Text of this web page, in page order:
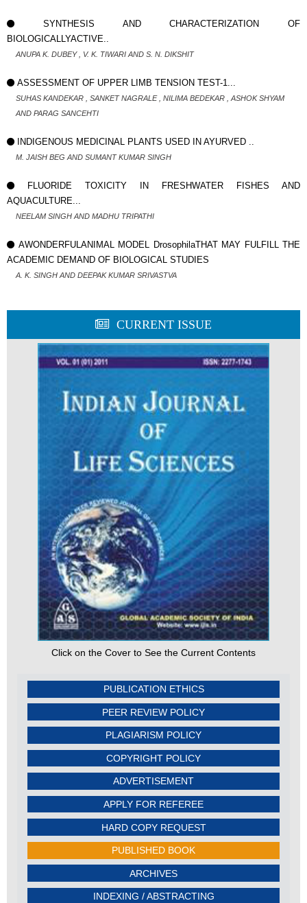
SYNTHESIS AND CHARACTERIZATION OF
BIOLOGICALLYACTIVE..
ANUPA K. DUBEY , V. K. TIWARI AND S. N. DIKSHIT
ASSESSMENT OF UPPER LIMB TENSION TEST-1...
SUHAS KANDEKAR , SANKET NAGRALE , NILIMA BEDEKAR , ASHOK SHYAM
AND PARAG SANCEHTI
INDIGENOUS MEDICINAL PLANTS USED IN AYURVED ..
M. JAISH BEG AND SUMANT KUMAR SINGH
FLUORIDE TOXICITY IN FRESHWATER FISHES AND
AQUACULTURE...
NEELAM SINGH AND MADHU TRIPATHI
AWONDERFULANIMAL MODEL DrosophilaTHAT MAY FULFILL THE
ACADEMIC DEMAND OF BIOLOGICAL STUDIES
A. K. SINGH AND DEEPAK KUMAR SRIVASTVA
CURRENT ISSUE
Click on the Cover to See the Current Contents
PUBLICATION ETHICS
PEER REVIEW POLICY
PLAGIARISM POLICY
COPYRIGHT POLICY
ADVERTISEMENT
APPLY FOR REFEREE
HARD COPY REQUEST
PUBLISHED BOOK
ARCHIVES
INDEXING / ABSTRACTING